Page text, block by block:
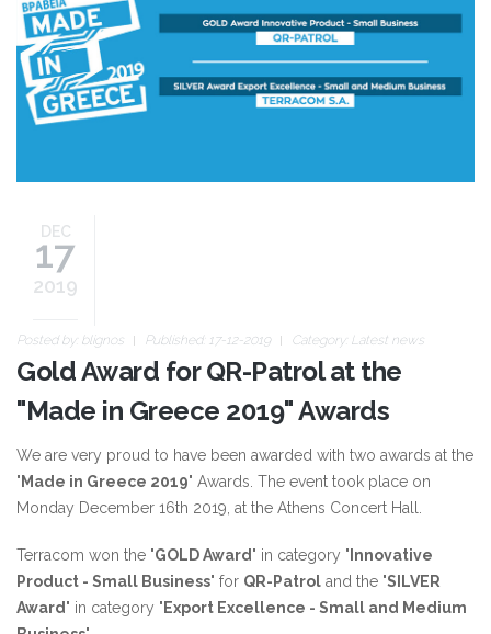
en.jpg
DEC
17
2019
Posted by: blignos Published: 17-12-2019 Category: Latest news
Gold Award for QR-Patrol at the
"Made in Greece 2019" Awards
We are very proud to have been awarded with two awards at the
"Made in Greece 2019" Awards. The event took place on
Monday December 16th 2019, at the Athens Concert Hall.
Terracom won the "GOLD Award" in category "Innovative
Product - Small Business" for QR-Patrol and the "SILVER
Award" in category "Export Excellence - Small and Medium